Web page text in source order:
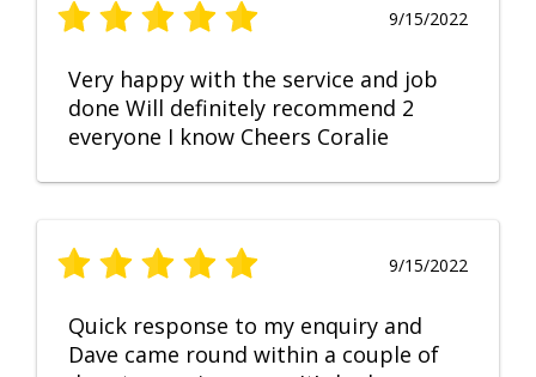
9/15/2022
Very happy with the service and job
done Will definitely recommend 2
everyone I know Cheers Coralie
9/15/2022
Quick response to my enquiry and
Dave came round within a couple of